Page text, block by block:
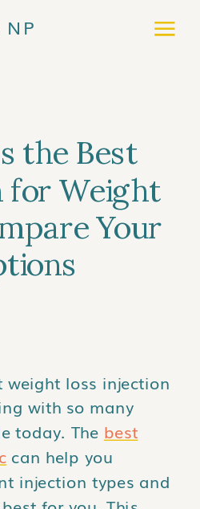
NP
the Best
for Weight
Your
weight loss injection
with so many
today. The best
can help you
injection types and